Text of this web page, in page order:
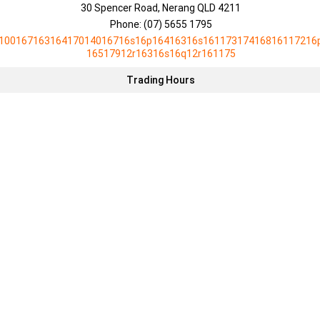
30 Spencer Road, Nerang QLD 4211
Phone: (07) 5655 1795
16517912r16316s16q12r161175
Trading Hours